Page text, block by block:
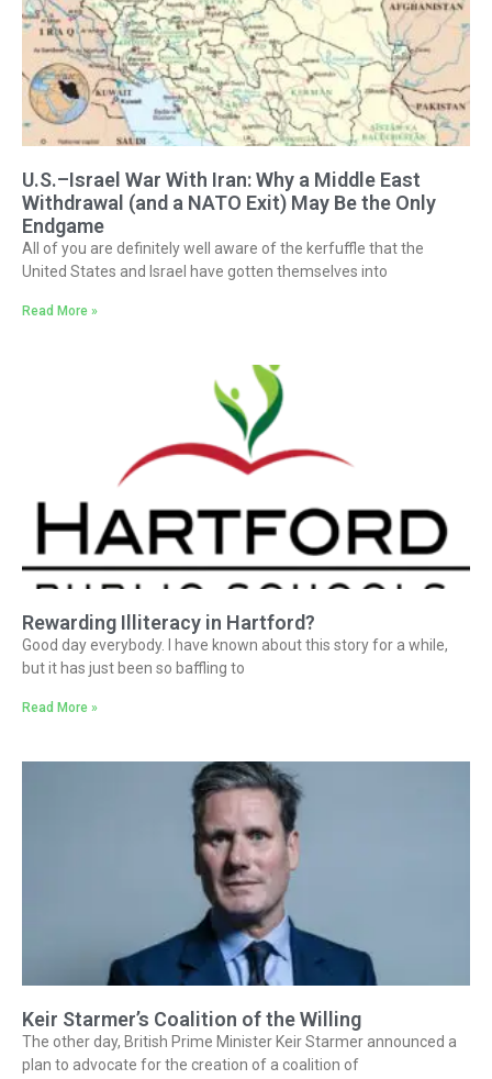
U.S.–Israel War With Iran: Why a Middle East
Withdrawal (and a NATO Exit) May Be the Only
Endgame
All of you are definitely well aware of the kerfuffle that the
United States and Israel have gotten themselves into
Read More »
Rewarding Illiteracy in Hartford?
Good day everybody. I have known about this story for a while,
but it has just been so baffling to
Read More »
Keir Starmer’s Coalition of the Willing
The other day, British Prime Minister Keir Starmer announced a
plan to advocate for the creation of a coalition of